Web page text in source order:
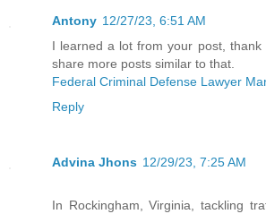
Antony 12/27/23, 6:51 AM
I learned a lot from your post, thank
share more posts similar to that.
Federal Criminal Defense Lawyer
Reply
Advina Jhons 12/29/23, 7:25 AM
In Rockingham, Virginia, tackling